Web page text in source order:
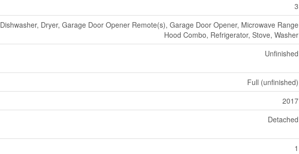
3
Dishwasher, Dryer, Garage Door Opener Remote(s), Garage Door Opener, Microwave Range
Hood Combo, Refrigerator, Stove, Washer
Unfinished
Full (unfinished)
2017
Detached
1